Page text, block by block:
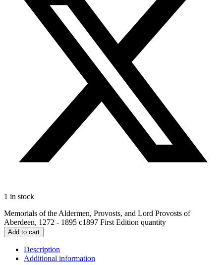
1 in stock
Memorials of the Aldermen, Provosts, and Lord Provosts of
Aberdeen, 1272 - 1895 c1897 First Edition quantity
Add to cart
Description
Additional information